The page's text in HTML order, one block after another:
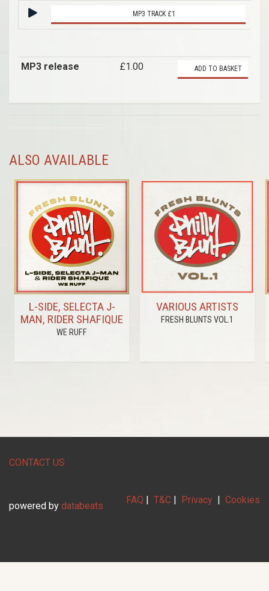
MP3 TRACK £1
MP3 release £1.00 ADD TO BASKET
ALSO AVAILABLE
L-SIDE, SELECTA J-
MAN, RIDER SHAFIQUE
WE RUFF
VARIOUS ARTISTS
FRESH BLUNTS VOL.1
CONTACT US
FAQ | T&C | Privacy | Cookies
powered by databeats